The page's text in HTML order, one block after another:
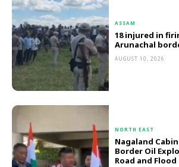
ASSAM
18 injured in
Arunachal
AUGUST 10, 2026
NORTH EAST
Nagaland
Border Oil
Road and